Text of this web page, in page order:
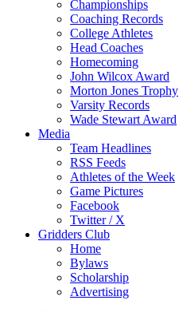
Championships
Coaching Records
College Athletes
Head Coaches
Homecoming
John Wilcox Award
Morton Jones Trophy
Varsity Records
Wade Stewart Award
Media
Team Headlines
RSS Feeds
Athletes of the Week
Game Pictures
Facebook
Twitter / X
Gridders Club
Home
Bylaws
Scholarship
Advertising